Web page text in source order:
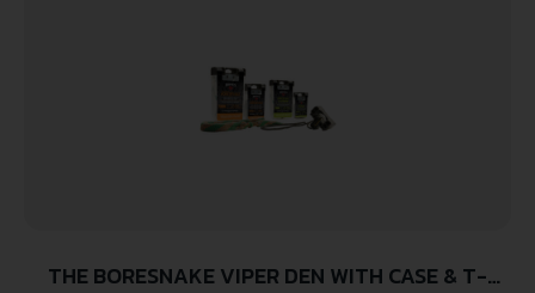
THE BORESNAKE VIPER DEN WITH CASE & T-